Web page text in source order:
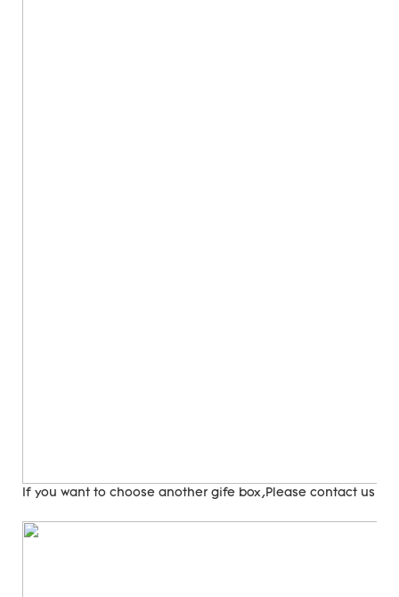
If you want to choose another gife box,Please contact us